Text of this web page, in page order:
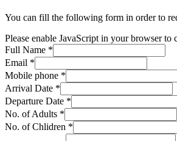
You can fill the following form in order to
Please enable JavaScript in your browser to
Full Name *
Email *
Mobile phone *
Arrival Date *
Departure Date *
No. of Adults *
No. of Chlidren *